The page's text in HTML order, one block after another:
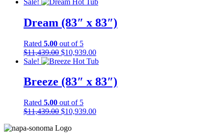
Dream (83″ x 83″)
Rated 5.00 out of 5
$11,439.00 Original
price
$11,439.00.
$10,939.00Current
price
$10,939.00.
Sale!
Breeze (83″ x 83″)
Rated 5.00 out of 5
$11,439.00 Original
was:
$10,939.00Current